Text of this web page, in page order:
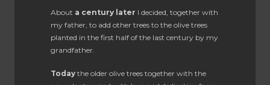
About a century later I decided, together with
my father, to add other trees to the olive trees
planted in the first half of the last century by my
grandfather.
Today the older olive trees together with the